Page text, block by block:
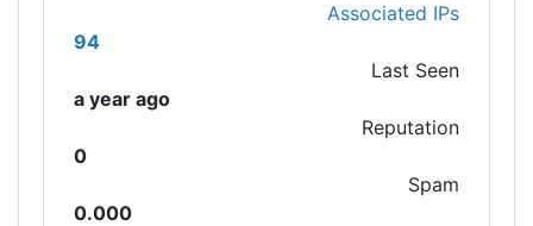
Associated IPs
94
Last Seen
a year ago
Reputation
0
Spam
0.000